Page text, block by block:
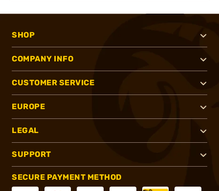
SHOP
COMPANY INFO
CUSTOMER SERVICE
EUROPE
LEGAL
SUPPORT
SECURE PAYMENT METHOD